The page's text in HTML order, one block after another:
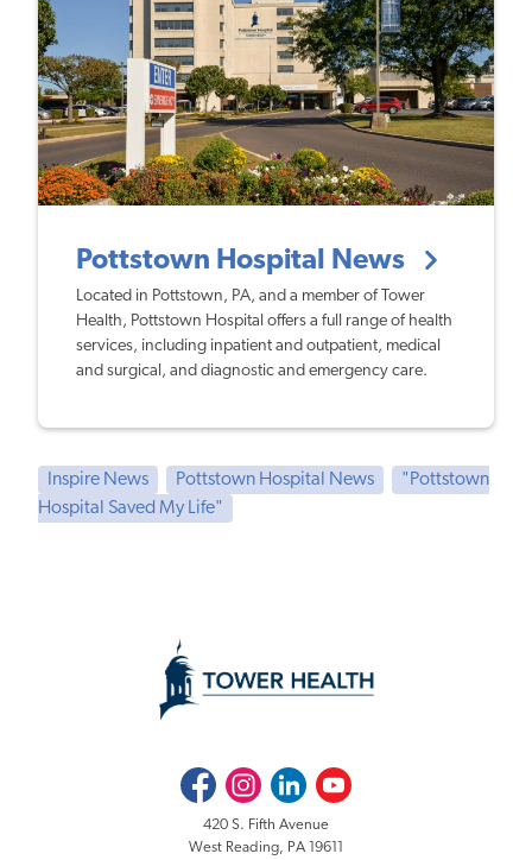
Pottstown Hospital News
Located in Pottstown, PA, and a member of Tower
Health, Pottstown Hospital offers a full range of health
services, including inpatient and outpatient, medical
and surgical, and diagnostic and emergency care.
Inspire News Pottstown Hospital News
"Pottstown
Hospital Saved My Life"
FacebookInstagramLinkedInYoutube
420 S. Fifth Avenue
West Reading, PA 19611